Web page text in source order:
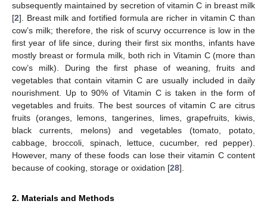
subsequently maintained by secretion of vitamin C in breast milk
[2]. Breast milk and fortified formula are richer in vitamin C than
cow’s milk; therefore, the risk of scurvy occurrence is low in the
first year of life since, during their first six months, infants have
mostly breast or formula milk, both rich in Vitamin C (more than
cow’s milk). During the first phase of weaning, fruits and
vegetables that contain vitamin C are usually included in daily
nourishment. Up to 90% of Vitamin C is taken in the form of
vegetables and fruits. The best sources of vitamin C are citrus
fruits (oranges, lemons, tangerines, limes, grapefruits, kiwis,
black currents, melons) and vegetables (tomato, potato,
cabbage, broccoli, spinach, lettuce, cucumber, red pepper).
However, many of these foods can lose their vitamin C content
because of cooking, storage or oxidation [28].
2. Materials and Methods